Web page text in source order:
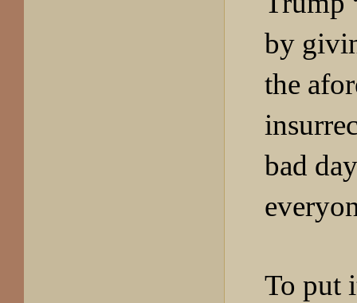
by
the
bad
To put